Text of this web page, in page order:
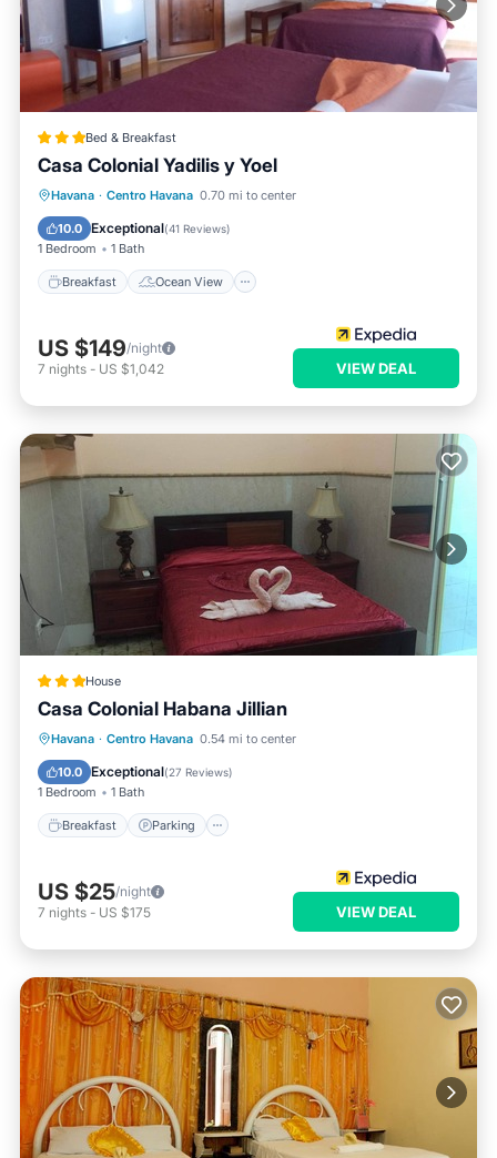
Bed & Breakfast
Casa Colonial Yadilis y Yoel
Havana · Centro Havana 0.70 mi to center
10.0 Exceptional(41 Reviews)
1 Bedroom 1 Bath
Breakfast Ocean View
Breakfast
Ocean View
Balcony/Terrace
US $149/night
7 nights - US $1,042 VIEW DEAL
House
Casa Colonial Habana Jillian
Havana · Centro Havana 0.54 mi to center
10.0 Exceptional(27 Reviews)
1 Bedroom 1 Bath
Breakfast Parking
Breakfast Parking
Kitchen
Air Conditioner
US $25/night
7 nights - US $175 VIEW DEAL